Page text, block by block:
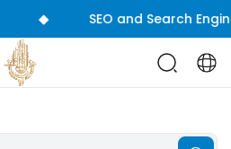
SEO and Search Engine